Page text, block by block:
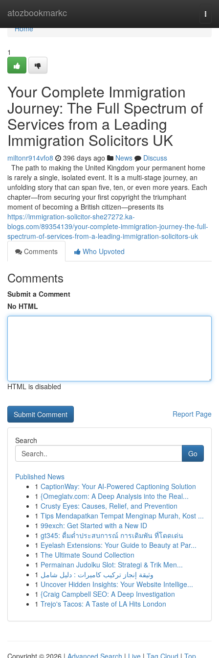
atozbookmarkc
Home
Home
1
Your Complete Immigration
Journey: The Full Spectrum of
Services from a Leading
Immigration Solicitors UK
miltonr914vfo8 396 days ago News
Discuss
The path to making the United Kingdom your permanent home
is rarely a single, isolated event. It is a multi-stage journey, an
unfolding story that can span five, ten, or even more years. Each
chapter—from securing your first copyright the triumphant
moment of becoming a British citizen—presents its
https://immigration-solicitor-she27272.ka-
blogs.com/89354139/your-complete-immigration-journey-the-full-
spectrum-of-services-from-a-leading-immigration-solicitors-uk
Comments
Who Upvoted
Comments
Submit a Comment
No HTML
HTML is disabled
Report Page
Search
Go
Published News
1 CaptionWay: Your AI-Powered Captioning Solution
1 {Omeglatv.com: A Deep Analysis into the Real...
1 Crusty Eyes: Causes, Relief, and Prevention
1 Tips Mendapatkan Tempat Menginap Murah, Kost ...
1 99exch: Get Started with a New ID
1 gt345: ดื่มด่ำประสบการณ์ การเดิมพัน ที่โดดเด่น
1 Eyelash Extensions: Your Guide to Beauty at Par...
1 The Ultimate Sound Collection
1 Permainan Judolku Slot: Strategi & Trik Men...
1 وثيقة إنجاز تركيب كاميرات : دليل شامل
1 Uncover Hidden Insights: Your Website Intellige...
1 {Craig Campbell SEO: A Deep Investigation
1 Trejo's Tacos: A Taste of LA Hits London
Copyright © 2026 | Advanced Search | Live | Tag Cloud | Top